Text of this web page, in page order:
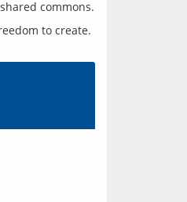
to create.